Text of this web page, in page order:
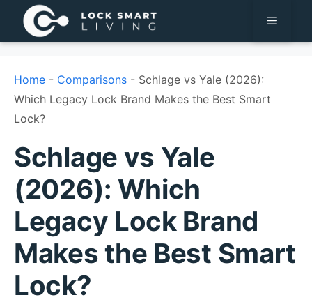
Pular
para
o
Menu
Home - Comparisons - Schlage vs Yale (2026):
Which Legacy Lock Brand Makes the Best Smart
Lock?
Schlage vs Yale
(2026): Which
Legacy Lock Brand
Makes the Best Smart
Lock?